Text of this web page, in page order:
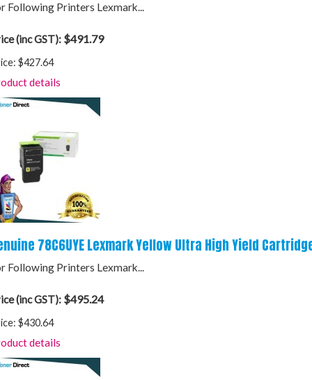
Following Printers Lexmark...
(inc GST): $491.79
$427.64
details
78C6UYE Lexmark Yellow Ultra High Yield
Following Printers Lexmark...
(inc GST): $495.24
$430.64
details